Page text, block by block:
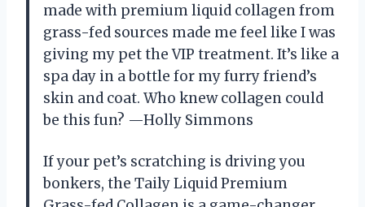
made with premium liquid collagen from
grass-fed sources made me feel like I was
giving my pet the VIP treatment. It’s like a
spa day in a bottle for my furry friend’s
skin and coat. Who knew collagen could
be this fun? —Holly Simmons
If your pet’s scratching is driving you
bonkers, the Taily Liquid Premium